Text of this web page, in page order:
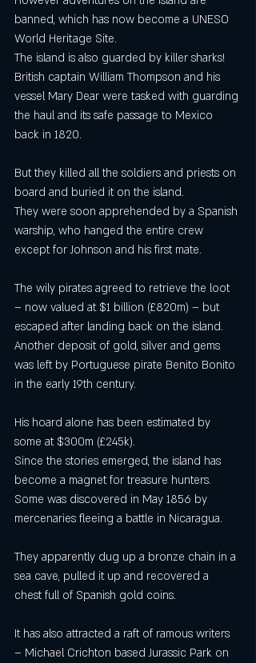
banned, which has now become a UNESO
World Heritage Site.
The island is also guarded by killer sharks!
British captain William Thompson and his
vessel Mary Dear were tasked with guarding
the haul and its safe passage to Mexico
back in 1820.
But they killed all the soldiers and priests on
board and buried it on the island.
They were soon apprehended by a Spanish
warship, who hanged the entire crew
except for Johnson and his first mate.
The wily pirates agreed to retrieve the loot
– now valued at $1 billion (£820m) – but
escaped after landing back on the island.
Another deposit of gold, silver and gems
was left by Portuguese pirate Benito Bonito
in the early 19th century.
His hoard alone has been estimated by
some at $300m (£245k).
Since the stories emerged, the island has
become a magnet for treasure hunters.
Some was discovered in May 1856 by
mercenaries fleeing a battle in Nicaragua.
They apparently dug up a bronze chain in a
sea cave, pulled it up and recovered a
chest full of Spanish gold coins.
It has also attracted a raft of ramous writers
– Michael Crichton based Jurassic Park on